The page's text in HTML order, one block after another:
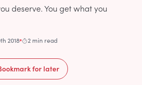
deserve. You get what you
2018 2 min read
for later